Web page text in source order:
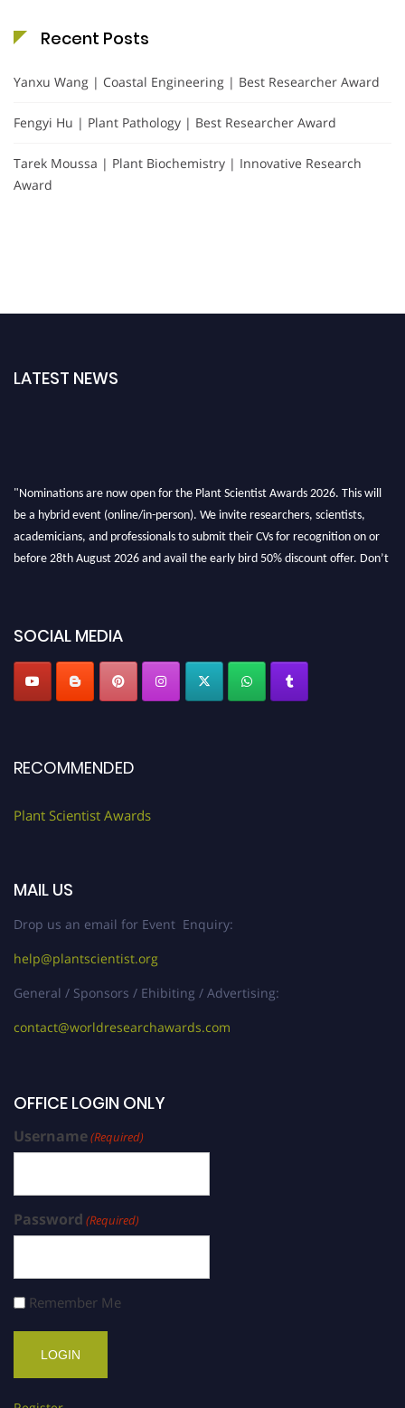
Recent Posts
Yanxu Wang | Coastal Engineering | Best Researcher Award
Fengyi Hu | Plant Pathology | Best Researcher Award
Tarek Moussa | Plant Biochemistry | Innovative Research
Award
LATEST NEWS
"Nominations are now open for the Plant Scientist Awards 2026. This will
be a hybrid event (online/in-person). We invite researchers, scientists,
academicians, and professionals to submit their CVs for recognition on or
before 28th August 2026 and avail the early bird 50% discount offer. Don’t
SOCIAL MEDIA
RECOMMENDED
Plant Scientist Awards
MAIL US
Drop us an email for Event Enquiry:
help@plantscientist.org
General / Sponsors / Ehibiting / Advertising:
contact@worldresearchawards.com
OFFICE LOGIN ONLY
Username(Required)
Password (Required)
Remember Me